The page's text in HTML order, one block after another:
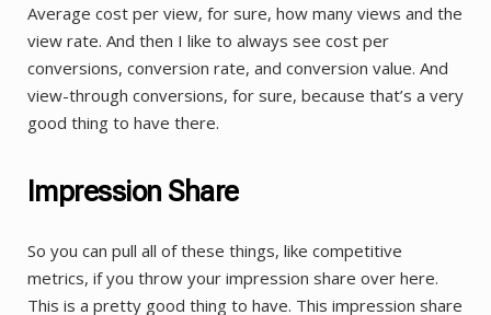
Average cost per view, for sure, how many views and the
view rate. And then I like to always see cost per
conversions, conversion rate, and conversion value. And
view-through conversions, for sure, because that’s a very
good thing to have there.
Impression Share
So you can pull all of these things, like competitive
metrics, if you throw your impression share over here.
This is a pretty good thing to have. This impression share